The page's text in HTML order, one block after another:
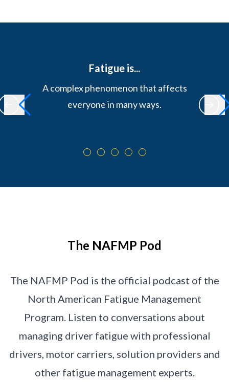
Fatigue is...
A complex phenomenon that affects
everyone in many ways.
The NAFMP Pod
The NAFMP Pod is the official podcast of the
North American Fatigue Management
Program. Listen to conversations about
managing driver fatigue with professional
drivers, motor carriers, solution providers and
other fatigue management experts.